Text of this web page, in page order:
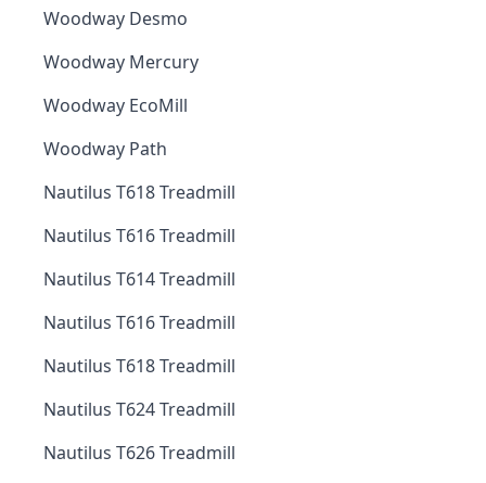
Woodway Desmo
Woodway Mercury
Woodway EcoMill
Woodway Path
Nautilus T618 Treadmill
Nautilus T616 Treadmill
Nautilus T614 Treadmill
Nautilus T616 Treadmill
Nautilus T618 Treadmill
Nautilus T624 Treadmill
Nautilus T626 Treadmill